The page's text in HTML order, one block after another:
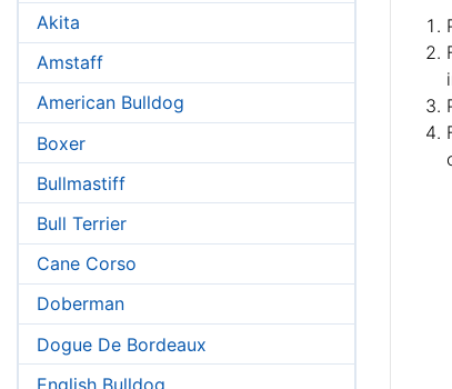
Akita
Amstaff
American Bulldog
Boxer
Bullmastiff
Bull Terrier
Cane Corso
Doberman
Dogue De Bordeaux
English Bulldog